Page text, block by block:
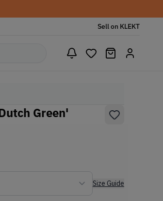
Sell on KLEKT
Green'
Size Guide